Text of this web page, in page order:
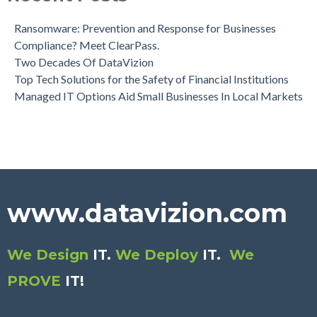
Ransomware: Prevention and Response for Businesses
Compliance? Meet ClearPass.
Two Decades Of DataVizion
Top Tech Solutions for the Safety of Financial Institutions
Managed IT Options Aid Small Businesses In Local Markets
www.datavizion.com
We Design IT. We Deploy IT. We
PROVE IT!